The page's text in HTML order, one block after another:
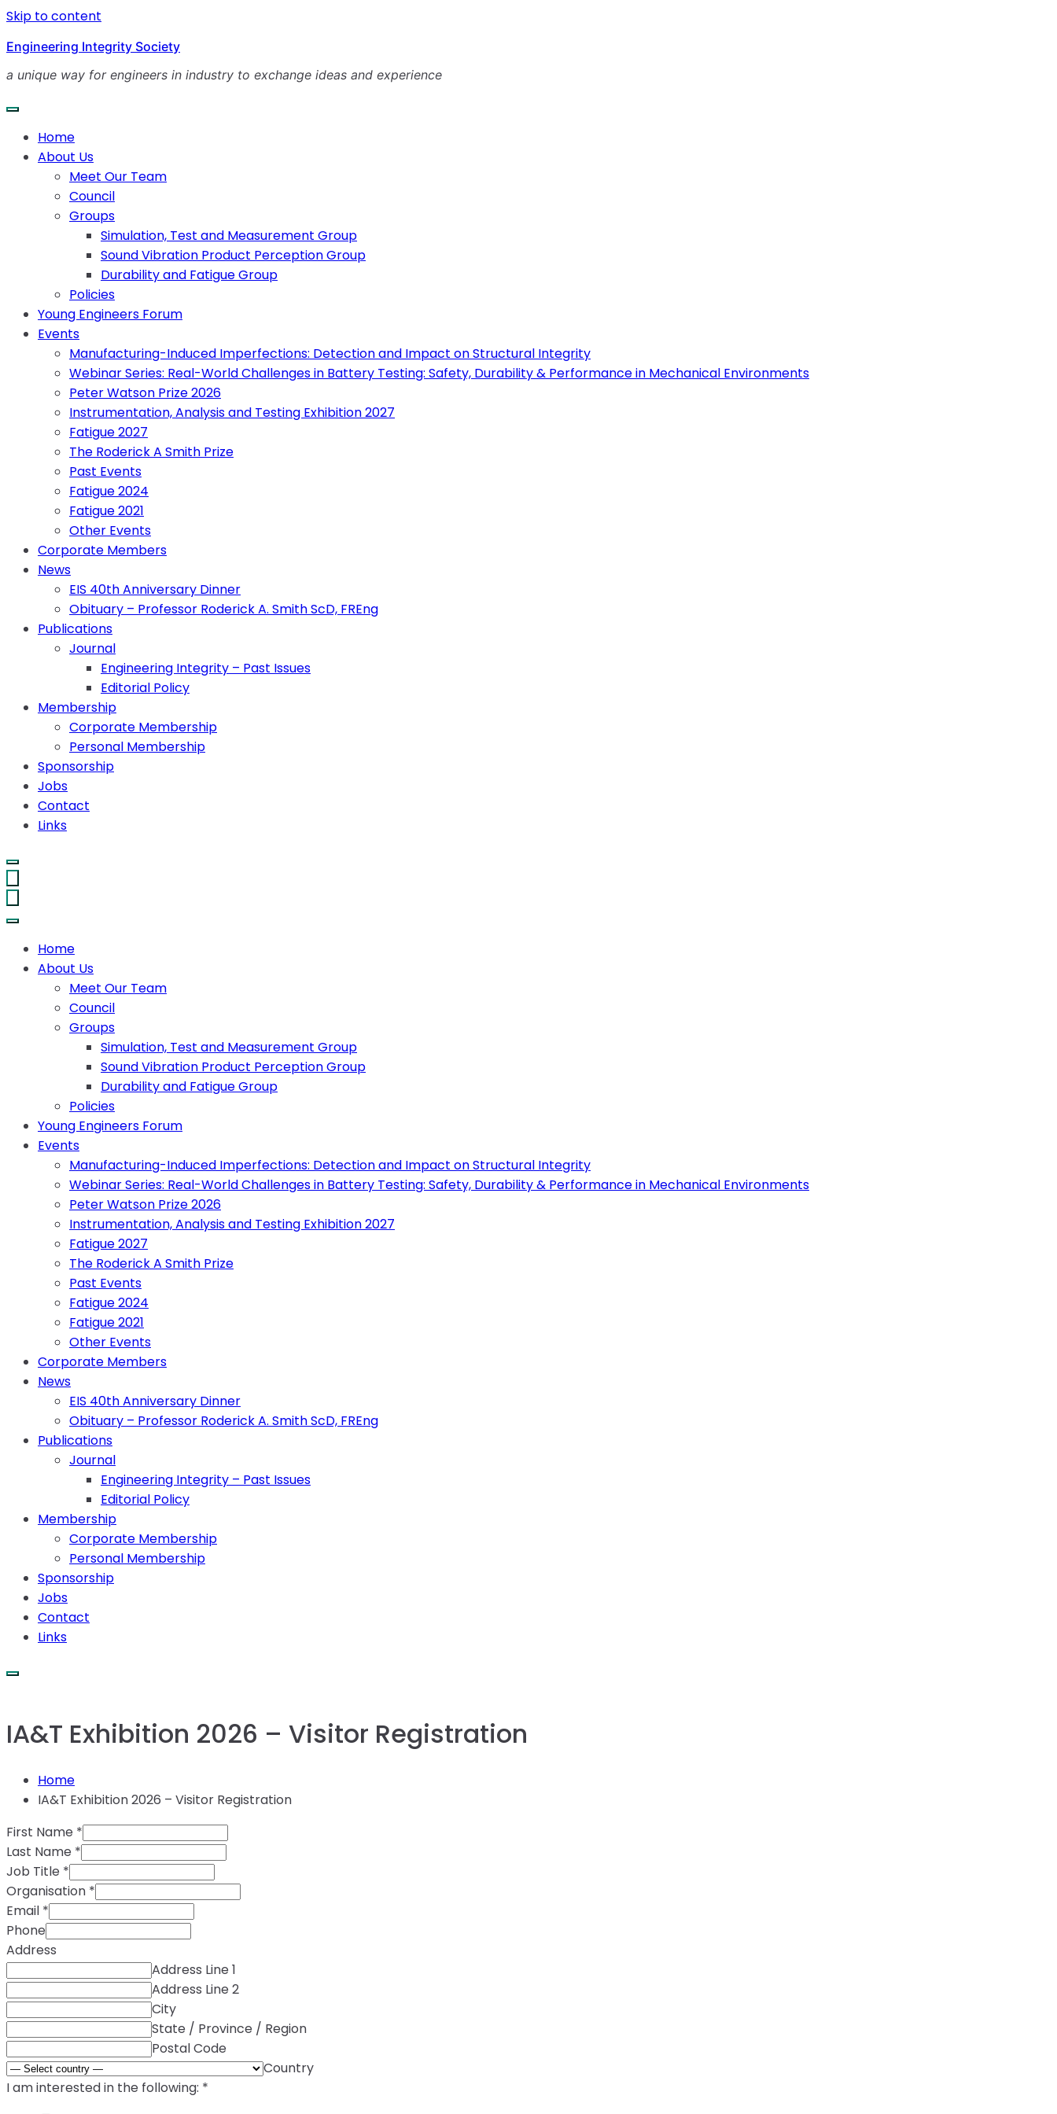
Skip to content
Engineering Integrity Society
a unique way for engineers in industry to exchange ideas and experience
Home
About Us
Meet Our Team
Council
Groups
Simulation, Test and Measurement Group
Sound Vibration Product Perception Group
Durability and Fatigue Group
Policies
Young Engineers Forum
Events
Manufacturing-Induced Imperfections: Detection and Impact on Structural Integrity
Webinar Series: Real-World Challenges in Battery Testing: Safety, Durability & Performance in Mechanical Environments
Peter Watson Prize 2026
Instrumentation, Analysis and Testing Exhibition 2027
Fatigue 2027
The Roderick A Smith Prize
Past Events
Fatigue 2024
Fatigue 2021
Other Events
Corporate Members
News
EIS 40th Anniversary Dinner
Obituary – Professor Roderick A. Smith ScD, FREng
Publications
Journal
Engineering Integrity – Past Issues
Editorial Policy
Membership
Corporate Membership
Personal Membership
Sponsorship
Jobs
Contact
Links
Home
About Us
Meet Our Team
Council
Groups
Simulation, Test and Measurement Group
Sound Vibration Product Perception Group
Durability and Fatigue Group
Policies
Young Engineers Forum
Events
Manufacturing-Induced Imperfections: Detection and Impact on Structural Integrity
Webinar Series: Real-World Challenges in Battery Testing: Safety, Durability & Performance in Mechanical Environments
Peter Watson Prize 2026
Instrumentation, Analysis and Testing Exhibition 2027
Fatigue 2027
The Roderick A Smith Prize
Past Events
Fatigue 2024
Fatigue 2021
Other Events
Corporate Members
News
EIS 40th Anniversary Dinner
Obituary – Professor Roderick A. Smith ScD, FREng
Publications
Journal
Engineering Integrity – Past Issues
Editorial Policy
Membership
Corporate Membership
Personal Membership
Sponsorship
Jobs
Contact
Links
IA&T Exhibition 2026 – Visitor Registration
Home
IA&T Exhibition 2026 – Visitor Registration
First Name *
Last Name *
Job Title *
Organisation *
Email *
Phone
Address
Address Line 1
Address Line 2
City
State / Province / Region
Postal Code
Country
I am interested in the following: *